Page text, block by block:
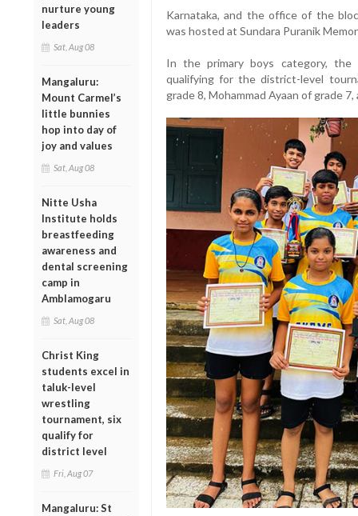
nurture young
leaders
Sat, Aug 08
Mangaluru:
Mount Carmel’s
little bunnies
hop into day of
joy and values
Sat, Aug 08
Nitte Usha
Institute holds
breastfeeding
awareness and
dental screening
camp in
Amblamogaru
Sat, Aug 08
Christ King
students excel in
taluk-level
wrestling
tournament, six
qualify for
district level
Fri, Aug 07
Mangaluru: St
Karnataka, and the office of the
was hosted at Sundara Puranik
In the primary boys category,
qualifying for the district-level
grade 8, Mohammad Ayaan of grade